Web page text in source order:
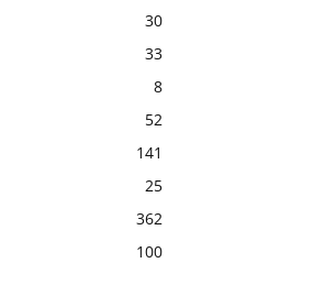
30
33
8
52
141
25
362
100